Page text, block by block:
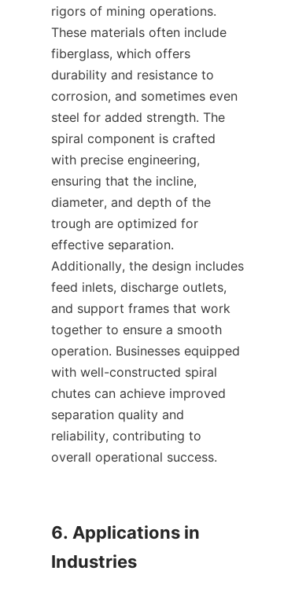
rigors of mining operations.
These materials often include
fiberglass, which offers
durability and resistance to
corrosion, and sometimes even
steel for added strength. The
spiral component is crafted
with precise engineering,
ensuring that the incline,
diameter, and depth of the
trough are optimized for
effective separation.
Additionally, the design includes
feed inlets, discharge outlets,
and support frames that work
together to ensure a smooth
operation. Businesses equipped
with well-constructed spiral
chutes can achieve improved
separation quality and
reliability, contributing to
overall operational success.
6. Applications in
Industries